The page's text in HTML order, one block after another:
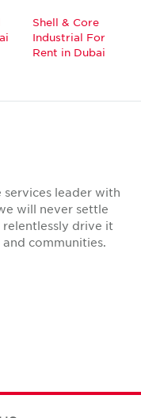
Shell & Core
Industrial For
Rent in Dubai
leader with
will never settle
drive it
communities.